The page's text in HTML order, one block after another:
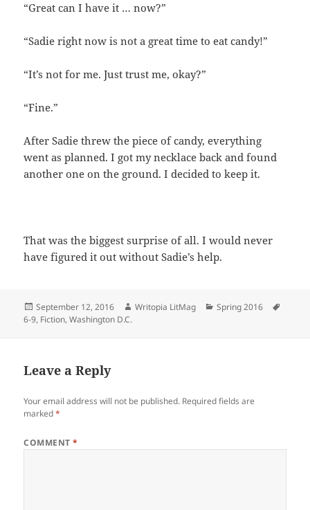
“Great can I have it … now?”
“Sadie right now is not a great time to eat candy!”
“It’s not for me. Just trust me, okay?”
“Fine.”
After Sadie threw the piece of candy, everything
went as planned. I got my necklace back and found
another one on the ground. I decided to keep it.
That was the biggest surprise of all. I would never
have figured it out without Sadie’s help.
Posted
on
September 12, 2016 Author
Writopia LitMag Categories
Spring 2016
6-9, Fiction,Washington D.C.
Leave a Reply
Your email address will not be published. Required fields are
marked*
COMMENT*